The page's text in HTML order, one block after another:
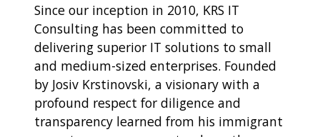
Since our inception in 2010, KRS IT
Consulting has been committed to
delivering superior IT solutions to small
and medium-sized enterprises. Founded
by Josiv Krstinovski, a visionary with a
profound respect for diligence and
transparency learned from his immigrant